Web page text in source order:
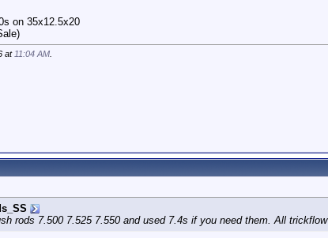
on 35x12.5x20
at 11:04 AM
rods 7.500 7.525 7.550 and used 7.4s if you need them. All trickflow